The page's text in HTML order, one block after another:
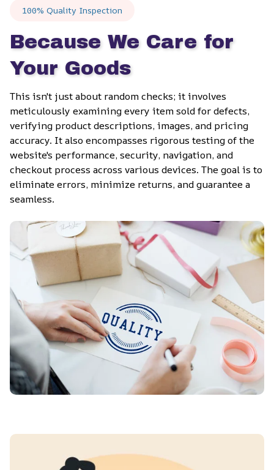
100% Quality Inspection
Because We Care for
Your Goods
This isn't just about random checks; it involves
meticulously examining every item sold for defects,
verifying product descriptions, images, and pricing
accuracy. It also encompasses rigorous testing of the
website's performance, security, navigation, and
checkout process across various devices. The goal is to
eliminate errors, minimize returns, and guarantee a
seamless.